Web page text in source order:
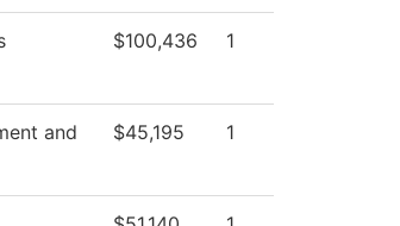
$100,436 1
and
$45,195 1